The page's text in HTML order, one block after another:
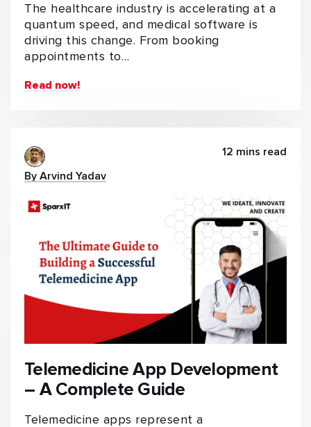
The healthcare industry is accelerating at a
quantum speed, and medical software is
driving this change. From booking
appointments to…
Read now!
By Arvind Yadav
12 mins read
Telemedicine App Development
– A Complete Guide
Telemedicine apps represent a